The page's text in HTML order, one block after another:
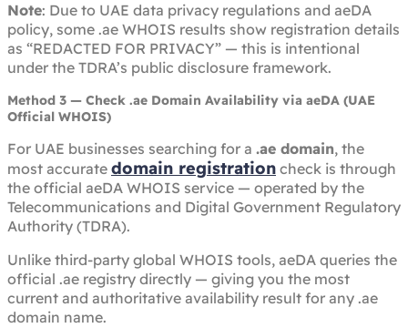
Note: Due to UAE data privacy regulations and aeDA
policy, some .ae WHOIS results show registration details
as “REDACTED FOR PRIVACY” — this is intentional
under the TDRA’s public disclosure framework.
Method 3 — Check .ae Domain Availability via aeDA (UAE
Official WHOIS)
For UAE businesses searching for a .ae domain, the
most accurate domain registration check is through
the official aeDA WHOIS service — operated by the
Telecommunications and Digital Government Regulatory
Authority (TDRA).
Unlike third-party global WHOIS tools, aeDA queries the
official .ae registry directly — giving you the most
current and authoritative availability result for any .ae
domain name.